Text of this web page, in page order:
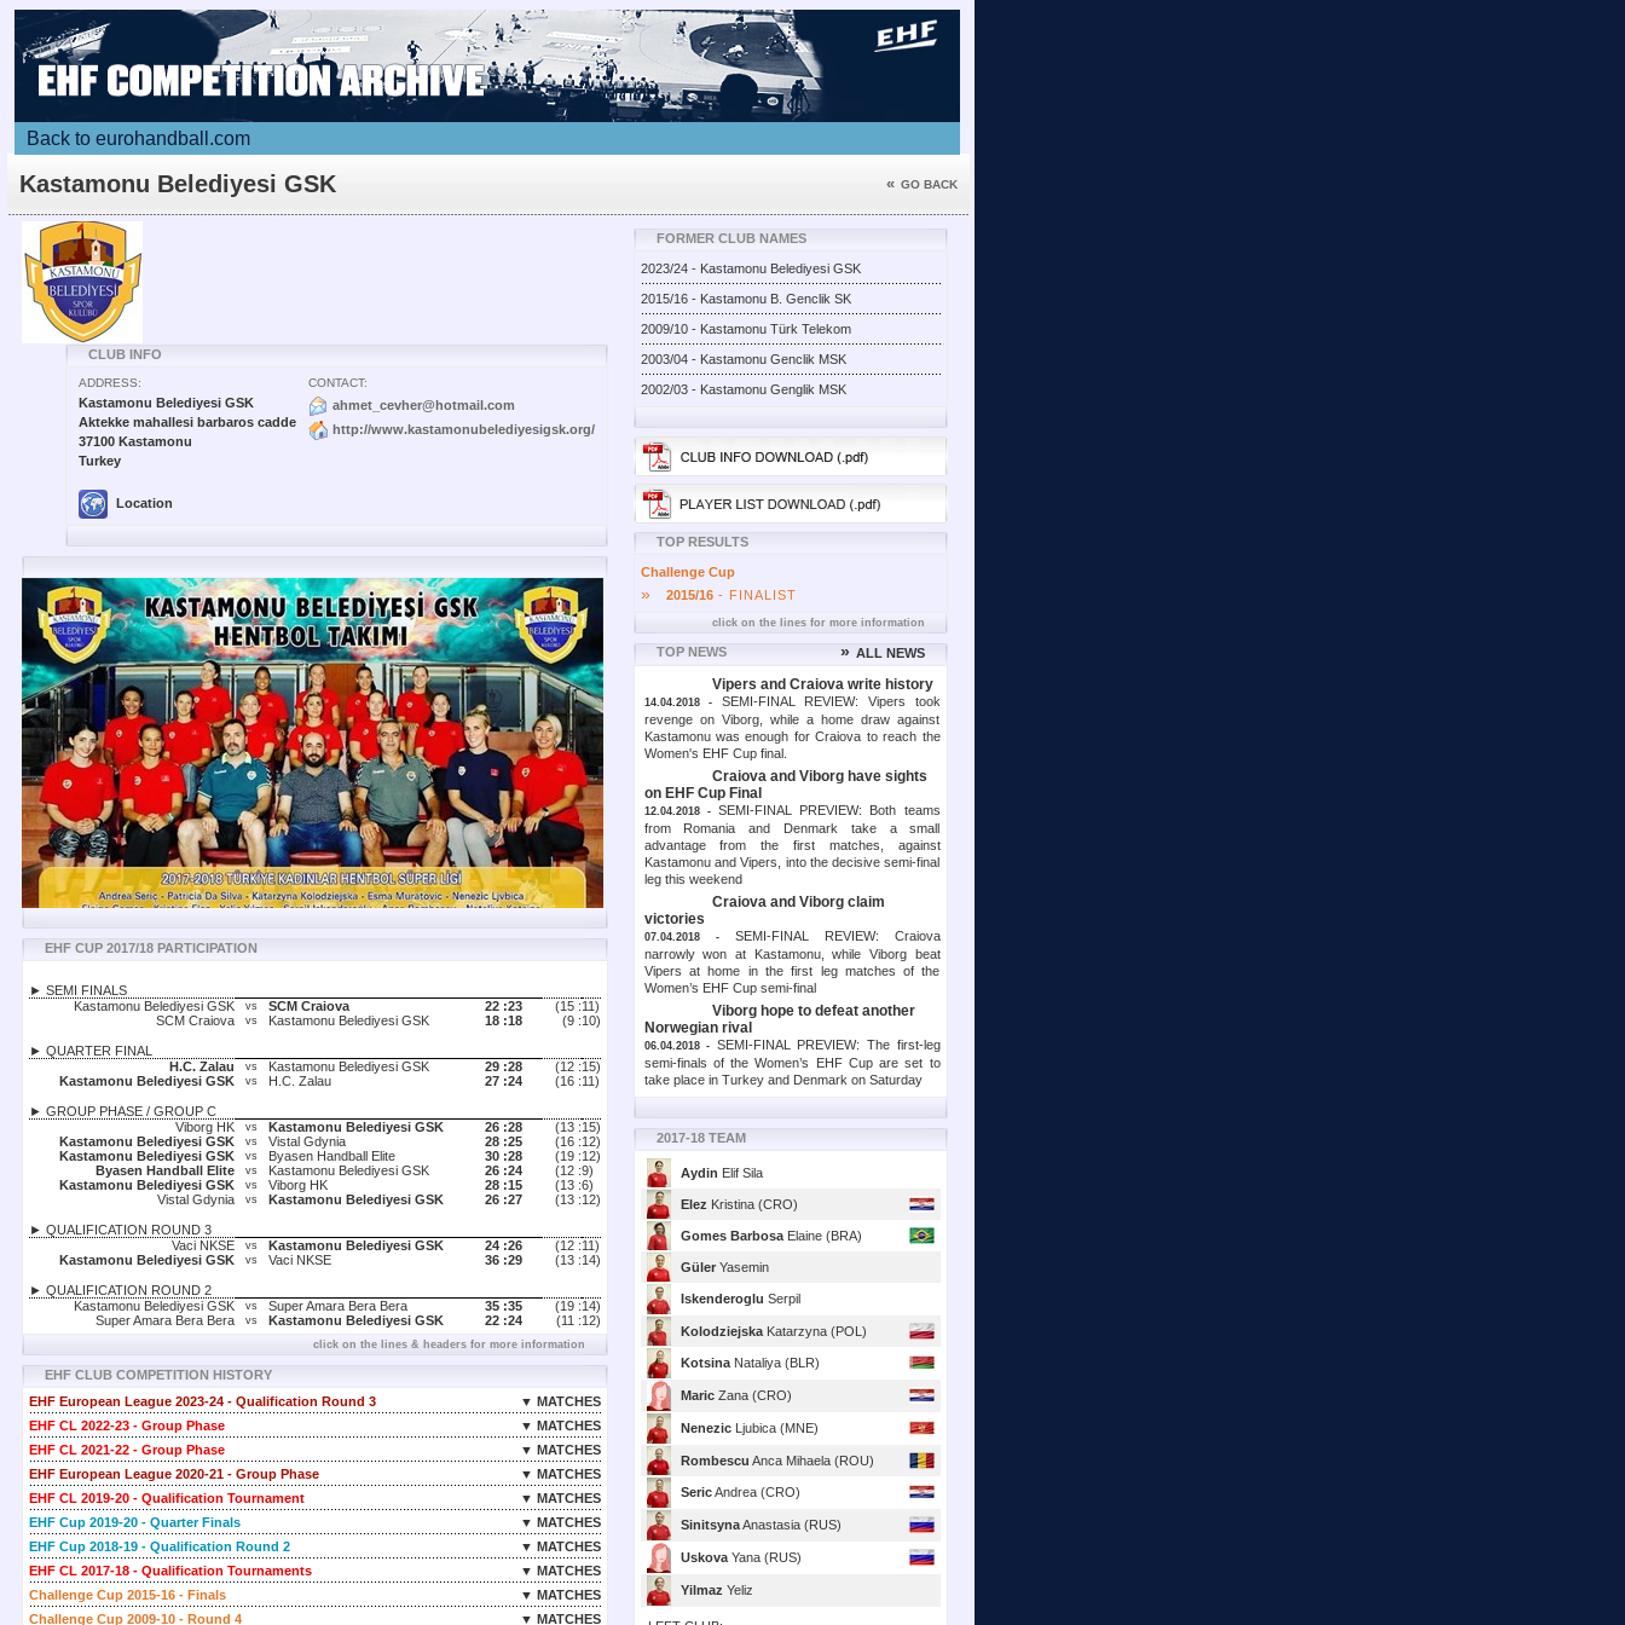
Back to eurohandball.com
Kastamonu Belediyesi GSK « GO BACK
CLUB INFO
ADDRESS:
Kastamonu Belediyesi GSK
Aktekke mahallesi barbaros cadde
37100 Kastamonu
Turkey
Location
CONTACT:
ahmet_cevher@hotmail.com
http://www.kastamonubelediyesigsk.org/
EHF CUP 2017/18 PARTICIPATION
► SEMI FINALS
Kastamonu Belediyesi GSK
vs SCM Craiova 22 :23 (15 :11)
SCM Craiova
vs Kastamonu Belediyesi GSK 18 :18 (9 :10)
► QUARTER FINAL
H.C. Zalau
vs Kastamonu Belediyesi GSK 29 :28 (12 :15)
Kastamonu Belediyesi GSK
vs H.C. Zalau 27 :24 (16 :11)
► GROUP PHASE / GROUP C
Viborg HK
vs Kastamonu Belediyesi GSK 26 :28 (13 :15)
Kastamonu Belediyesi GSK
vs Vistal Gdynia 28 :25 (16 :12)
Kastamonu Belediyesi GSK
vs Byasen Handball Elite 30 :28 (19 :12)
Byasen Handball Elite
vs Kastamonu Belediyesi GSK 26 :24 (12 :9)
Kastamonu Belediyesi GSK
vs Viborg HK 28 :15 (13 :6)
Vistal Gdynia
vs Kastamonu Belediyesi GSK 26 :27 (13 :12)
► QUALIFICATION ROUND 3
Vaci NKSE
vs Kastamonu Belediyesi GSK 24 :26 (12 :11)
Kastamonu Belediyesi GSK
vs Vaci NKSE 36 :29 (13 :14)
► QUALIFICATION ROUND 2
Kastamonu Belediyesi GSK
vs Super Amara Bera Bera 35 :35 (19 :14)
Super Amara Bera Bera
vs Kastamonu Belediyesi GSK 22 :24 (11 :12)
click on the lines & headers for more information
EHF CLUB COMPETITION HISTORY
EHF European League 2023-24 - Qualification Round 3
▼ MATCHES
EHF CL 2022-23 - Group Phase
▼ MATCHES
EHF CL 2021-22 - Group Phase
▼ MATCHES
EHF European League 2020-21 - Group Phase
▼ MATCHES
EHF CL 2019-20 - Qualification Tournament
▼ MATCHES
EHF Cup 2019-20 - Quarter Finals
▼ MATCHES
EHF Cup 2018-19 - Qualification Round 2
▼ MATCHES
EHF CL 2017-18 - Qualification Tournaments
▼ MATCHES
Challenge Cup 2015-16 - Finals
▼ MATCHES
Challenge Cup 2009-10 - Round 4
▼ MATCHES
FORMER CLUB NAMES
2023/24 - Kastamonu Belediyesi GSK
2015/16 - Kastamonu B. Genclik SK
2009/10 - Kastamonu Türk Telekom
2003/04 - Kastamonu Genclik MSK
2002/03 - Kastamonu Genglik MSK
TOP RESULTS
Challenge Cup
» 2015/16 - FINALIST
click on the lines for more information
TOP NEWS » ALL NEWS
Vipers and Craiova write history
14.04.2018 - SEMI-FINAL REVIEW: Vipers took
revenge on Viborg, while a home draw against
Kastamonu was enough for Craiova to reach the
Women's EHF Cup final.
Craiova and Viborg have sights
on EHF Cup Final
12.04.2018 - SEMI-FINAL PREVIEW: Both teams
from Romania and Denmark take a small
advantage from the first matches, against
Kastamonu and Vipers, into the decisive semi-final
leg this weekend
Craiova and Viborg claim
victories
07.04.2018 - SEMI-FINAL REVIEW: Craiova
narrowly won at Kastamonu, while Viborg beat
Vipers at home in the first leg matches of the
Women’s EHF Cup semi-final
Viborg hope to defeat another
Norwegian rival
06.04.2018 - SEMI-FINAL PREVIEW: The first-leg
semi-finals of the Women’s EHF Cup are set to
take place in Turkey and Denmark on Saturday
2017-18 TEAM
Aydin Elif Sila
Elez Kristina (CRO)
Gomes Barbosa Elaine (BRA)
Güler Yasemin
Iskenderoglu Serpil
Kolodziejska Katarzyna (POL)
Kotsina Nataliya (BLR)
Maric Zana (CRO)
Nenezic Ljubica (MNE)
Rombescu Anca Mihaela (ROU)
SericAndrea (CRO)
SinitsynaAnastasia (RUS)
Uskova Yana (RUS)
Yilmaz Yeliz